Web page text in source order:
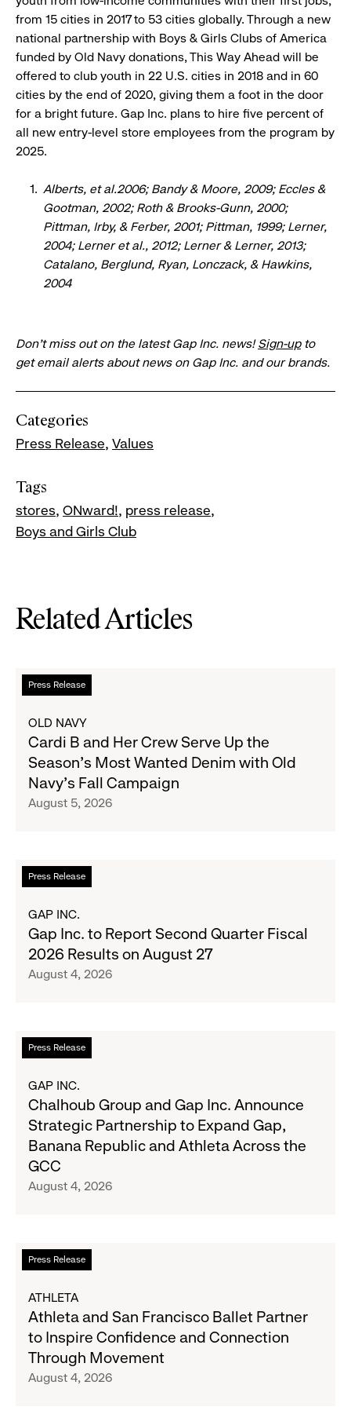
from 15 cities in 2017 to 53 cities globally. Through a new
national partnership with Boys & Girls Clubs of America
funded by Old Navy donations, This Way Ahead will be
offered to club youth in 22 U.S. cities in 2018 and in 60
cities by the end of 2020, giving them a foot in the door
for a bright future. Gap Inc. plans to hire five percent of
all new entry-level store employees from the program by
2025.
Alberts, et al.2006; Bandy & Moore, 2009; Eccles &
Gootman, 2002; Roth & Brooks-Gunn, 2000;
Pittman, Irby, & Ferber, 2001; Pittman, 1999; Lerner,
2004; Lerner et al., 2012; Lerner & Lerner, 2013;
Catalano, Berglund, Ryan, Lonczack, & Hawkins,
2004
Don’t miss out on the latest Gap Inc. news!Sign-upto
get email alerts about news on Gap Inc. and our brands.
Categories
Press Release Values
Tags
stores ONward! press release
Boys and Girls Club
Related Articles
Press Release
Read
more
Cardi
and
Her
Crew
the
Season's
Wanted
Denim
with
Old
Campaign
OLD NAVY
Cardi B and Her Crew Serve Up the
Season's Most Wanted Denim with Old
Navy's Fall Campaign
August 5, 2026
Press Release
Read
more
Gap
Inc.
Report
Fiscal
2026
August
GAP INC.
Gap Inc. to Report Second Quarter Fiscal
2026 Results on August 27
August 4, 2026
Press Release
Read
more
Chalhoub
Group
and
Gap
Inc.
Announce
to
Expand
Banana
Republic
and
Athleta
Across
GAP INC.
Chalhoub Group and Gap Inc. Announce
Strategic Partnership to Expand Gap,
Banana Republic and Athleta Across the
GCC
August 4, 2026
Press Release
Read
more
Athleta
and
San
Francisco
Ballet
ATHLETA
Athleta and San Francisco Ballet Partner
to Inspire Confidence and Connection
Through Movement
August 4, 2026